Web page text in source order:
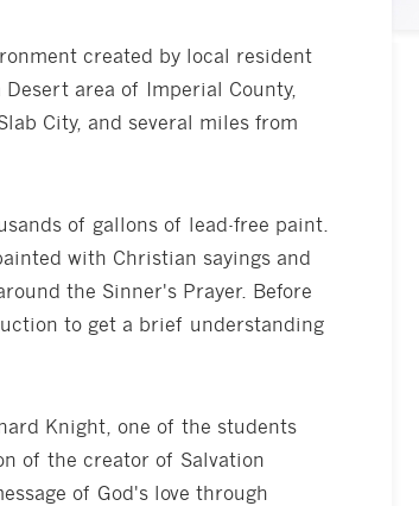
created by local resident
area of Imperial County,
City, and several miles from
of gallons of lead-free paint.
with Christian sayings and
the Sinner's Prayer. Before
to get a brief understanding
Knight, one of the students
of the creator of Salvation
of God's love through